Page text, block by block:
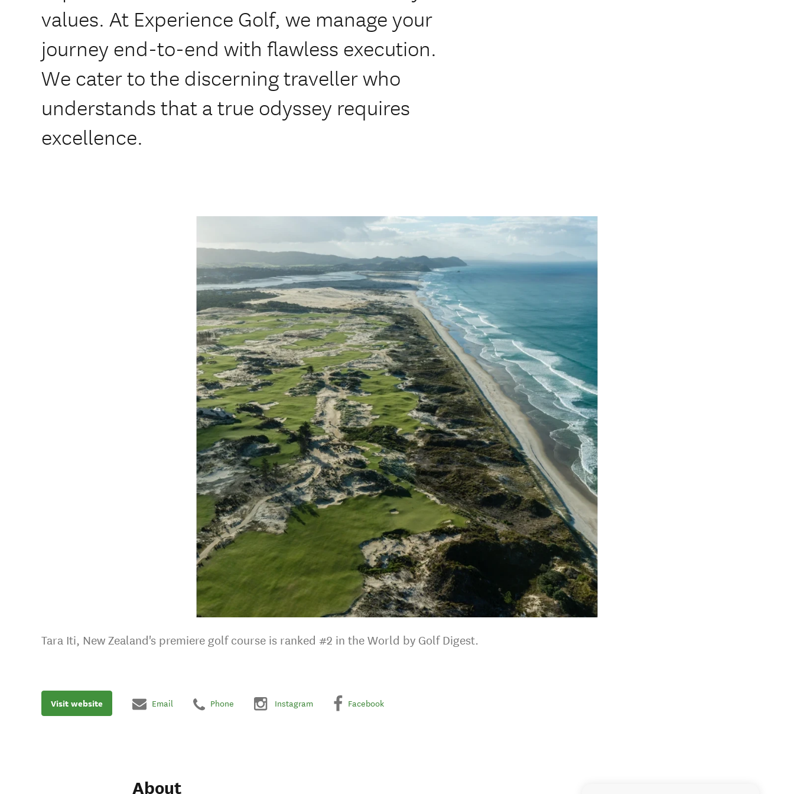
values. At Experience Golf, we manage your
journey end-to-end with flawless execution.
We cater to the discerning traveller who
understands that a true odyssey requires
excellence.
Tara Iti, New Zealand's premiere golf course is ranked #2 in the World by Golf Digest.
Visit website Email Phone Instagram Facebook
About